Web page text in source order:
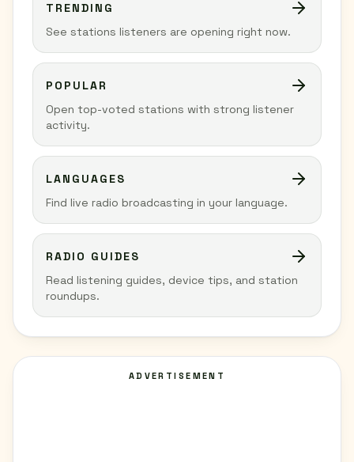
TRENDING
See stations listeners are opening right now.
POPULAR
Open top-voted stations with strong listener
activity.
LANGUAGES
Find live radio broadcasting in your language.
RADIO GUIDES
Read listening guides, device tips, and station
roundups.
ADVERTISEMENT